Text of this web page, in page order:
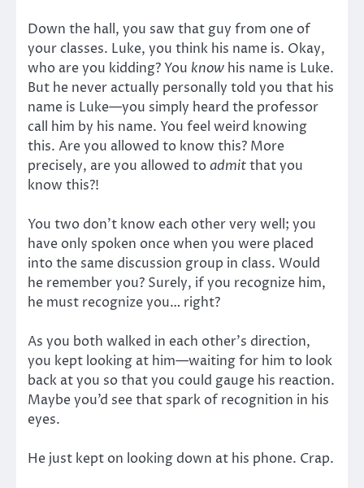
Down the hall, you saw that guy from one of
your classes. Luke, you think his name is. Okay,
who are you kidding? You know his name is Luke.
But he never actually personally told you that his
name is Luke—you simply heard the professor
call him by his name. You feel weird knowing
this. Are you allowed to know this? More
precisely, are you allowed toadmitthat you
know this?!
You two don’t know each other very well; you
have only spoken once when you were placed
into the same discussion group in class. Would
he remember you? Surely, if you recognize him,
he must recognize you… right?
As you both walked in each other’s direction,
you kept looking at him—waiting for him to look
back at you so that you could gauge his reaction.
Maybe you’d see that spark of recognition in his
eyes.
He just kept on looking down at his phone. Crap.